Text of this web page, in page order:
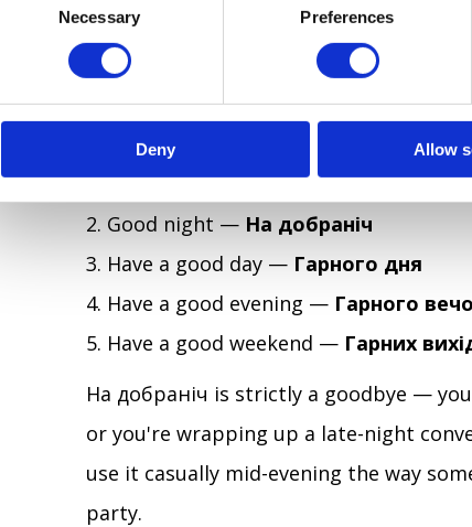
Necessary Preferences
Deny Allow
There are, and using them correctly will
natural. Ukrainian has distinct evening
tends to blur together.
Good evening —Добрий вечір(also
Good night — На добраніч
Have a good day — Гарного дня
Have a good evening — Гарного
Have a good weekend — Гарних
На добраніч is strictly a goodbye —
or you're wrapping up a late-night
use it casually mid-evening the way
party.